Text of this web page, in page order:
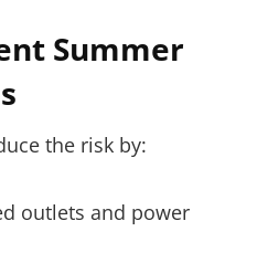
Summer
the risk by:
outlets and power